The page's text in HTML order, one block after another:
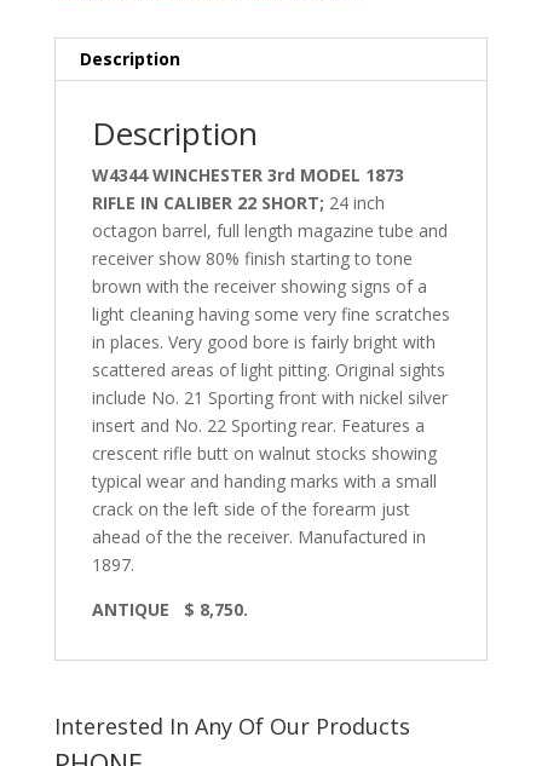
Description
Description
W4344 WINCHESTER 3rd MODEL 1873
RIFLE IN CALIBER 22 SHORT; 24 inch
octagon barrel, full length magazine tube and
receiver show 80% finish starting to tone
brown with the receiver showing signs of a
light cleaning having some very fine scratches
in places. Very good bore is fairly bright with
scattered areas of light pitting. Original sights
include No. 21 Sporting front with nickel silver
insert and No. 22 Sporting rear. Features a
crescent rifle butt on walnut stocks showing
typical wear and handing marks with a small
crack on the left side of the forearm just
ahead of the the receiver. Manufactured in
1897.
ANTIQUE
$ 8,750.
Interested In Any Of Our Products